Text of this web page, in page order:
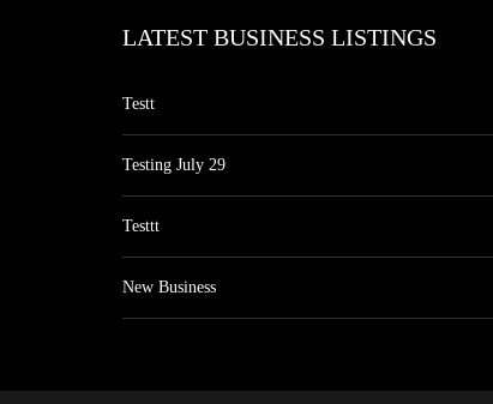
LATEST BUSINESS LISTINGS
Testt
Testing July 29
Testtt
New Business